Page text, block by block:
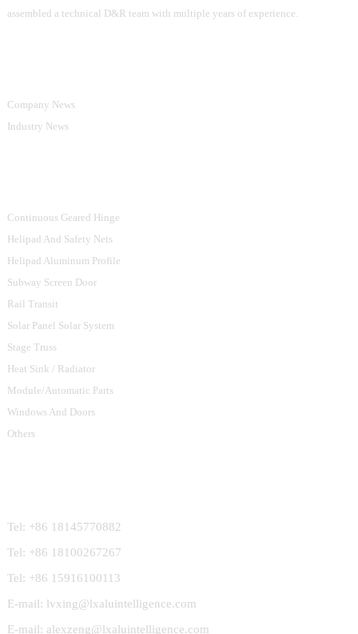
assembled a technical D&R team with multiple years of experience.
Company News
Industry News
Continuous Geared Hinge
Helipad And Safety Nets
Helipad Aluminum Profile
Subway Screen Door
Rail Transit
Solar Panel Solar System
Stage Truss
Heat Sink / Radiator
Module/Automatic Parts
Windows And Doors
Others
Tel: +86 18145770882
Tel: +86 18100267267
Tel: +86 15916100113
E-mail: lvxing@lxaluintelligence.com
E-mail: alexzeng@lxaluintelligence.com